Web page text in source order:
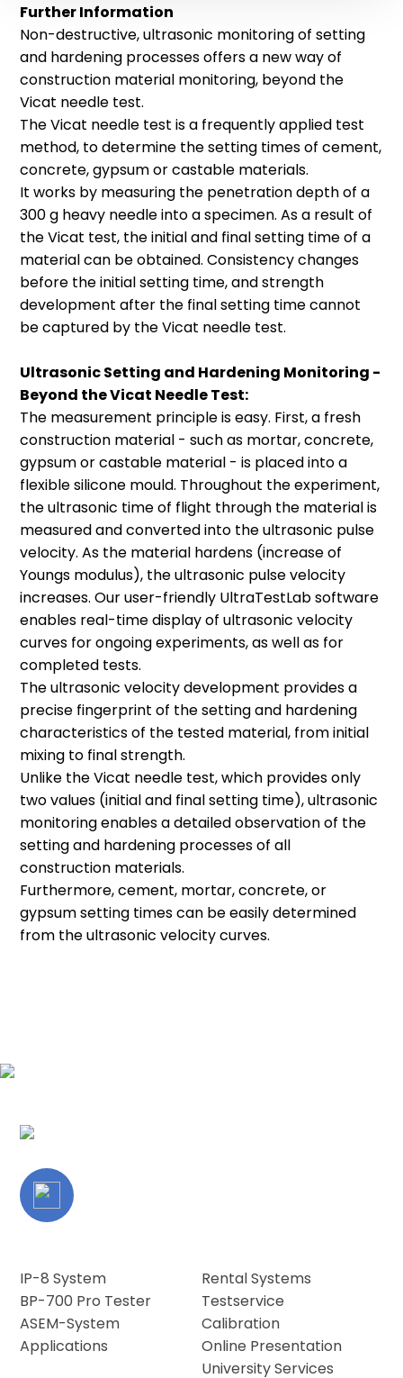
Adjustable Tube Mould
Our smallest measuring mould for all
materials where only small sample
quantities are available.
Volume: 7 – 14 ml, Inner Diameter: 30
mm, Measuring Distance: 10 – 20 mm
Transducer Holder for
Testing of 3D Printed
Components
Our transducer holder specially
developed for in situ testing of
components during the concrete 3D
printing process.
Measuring distance: 20 mm – 200 mm
Special Moulds Available
Upon Request
The right mould for your requirements
is not yet in our range? Please contact
us! We manufacture customized
measuring moulds according to the
wishes of our customers.
Module for UltraTestLab fits a logistic
sum function to a measured run time
curve and enables a mathematical
derivative according to time. Single-
term observations of the sum function
provide information about individual
processes during the curing process of
your formulation.
Software training for the Logistic Fitting
module is offered by Wacker:Wacker
Academy
Further Information
Non-destructive, ultrasonic monitoring of setting
and hardening processes offers a new way of
construction material monitoring, beyond the
Vicat needle test.
The Vicat needle test is a frequently applied test
method, to determine the setting times of cement,
concrete, gypsum or castable materials.
It works by measuring the penetration depth of a
300 g heavy needle into a specimen. As a result of
the Vicat test, the initial and final setting time of a
material can be obtained. Consistency changes
before the initial setting time, and strength
development after the final setting time cannot
be captured by the Vicat needle test.
Ultrasonic Setting and Hardening Monitoring -
Beyond the Vicat Needle Test:
The measurement principle is easy. First, a fresh
construction material - such as mortar, concrete,
gypsum or castable material - is placed into a
flexible silicone mould. Throughout the experiment,
the ultrasonic time of flight through the material is
measured and converted into the ultrasonic pulse
velocity. As the material hardens (increase of
Youngs modulus), the ultrasonic pulse velocity
increases. Our user-friendly UltraTestLab software
enables real-time display of ultrasonic velocity
curves for ongoing experiments, as well as for
completed tests.
The ultrasonic velocity development provides a
precise fingerprint of the setting and hardening
characteristics of the tested material, from initial
mixing to final strength.
Unlike the Vicat needle test, which provides only
two values (initial and final setting time), ultrasonic
monitoring enables a detailed observation of the
setting and hardening processes of all
construction materials.
Furthermore, cement, mortar, concrete, or
gypsum setting times can be easily determined
from the ultrasonic velocity curves.
IP-8 System
BP-700 Pro Tester
ASEM-System
Applications
Rental Systems
Testservice
Calibration
Online Presentation
University Services